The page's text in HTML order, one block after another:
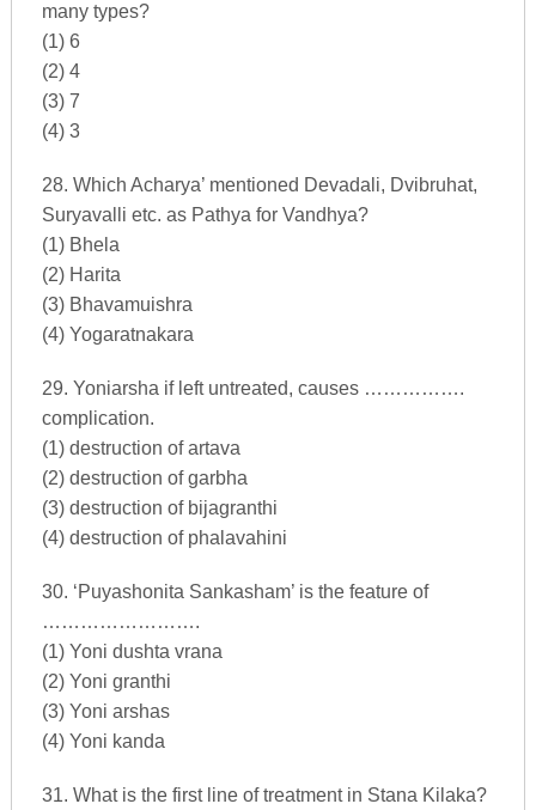
many types?
(1) 6
(2) 4
(3) 7
(4) 3
28. Which Acharya’ mentioned Devadali, Dvibruhat,
Suryavalli etc. as Pathya for Vandhya?
(1) Bhela
(2) Harita
(3) Bhavamuishra
(4) Yogaratnakara
29. Yoniarsha if left untreated, causes …………….
complication.
(1) destruction of artava
(2) destruction of garbha
(3) destruction of bijagranthi
(4) destruction of phalavahini
30. ‘Puyashonita Sankasham’ is the feature of
…………………….
(1) Yoni dushta vrana
(2) Yoni granthi
(3) Yoni arshas
(4) Yoni kanda
31. What is the first line of treatment in Stana Kilaka?